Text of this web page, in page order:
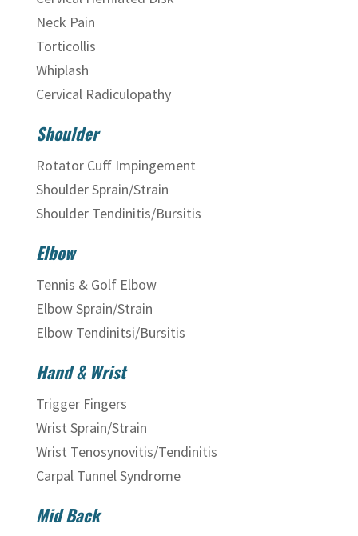
Neck Pain
Torticollis
Whiplash
Cervical Radiculopathy
Shoulder
Rotator Cuff Impingement
Shoulder Sprain/Strain
Shoulder Tendinitis/Bursitis
Elbow
Tennis & Golf Elbow
Elbow Sprain/Strain
Elbow Tendinitsi/Bursitis
Hand & Wrist
Trigger Fingers
Wrist Sprain/Strain
Wrist Tenosynovitis/Tendinitis
Carpal Tunnel Syndrome
Mid Back